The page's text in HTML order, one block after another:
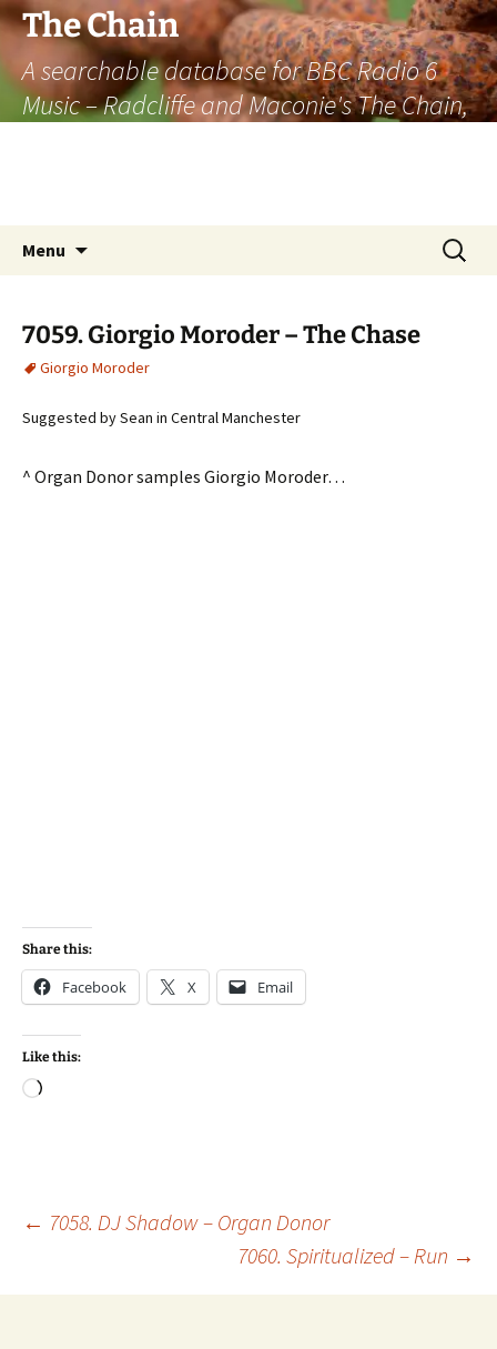
The Chain
A searchable database for BBC Radio 6
Music – Radcliffe and Maconie's The Chain,
Menu
Search
for:
7059. Giorgio Moroder – The Chase
Giorgio Moroder
Suggested by Sean in Central Manchester
^ Organ Donor samples Giorgio Moroder…
Share this:
Facebook X Email
Like this:
Loading…
Post
navigation
← 7058. DJ Shadow – Organ Donor
7060. Spiritualized – Run →